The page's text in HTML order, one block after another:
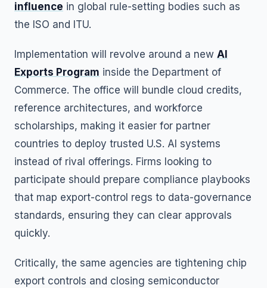
influence in global rule-setting bodies such as
the ISO and ITU.
Implementation will revolve around a new AI
Exports Program inside the Department of
Commerce. The office will bundle cloud credits,
reference architectures, and workforce
scholarships, making it easier for partner
countries to deploy trusted U.S. AI systems
instead of rival offerings. Firms looking to
participate should prepare compliance playbooks
that map export-control regs to data-governance
standards, ensuring they can clear approvals
quickly.
Critically, the same agencies are tightening chip
export controls and closing semiconductor